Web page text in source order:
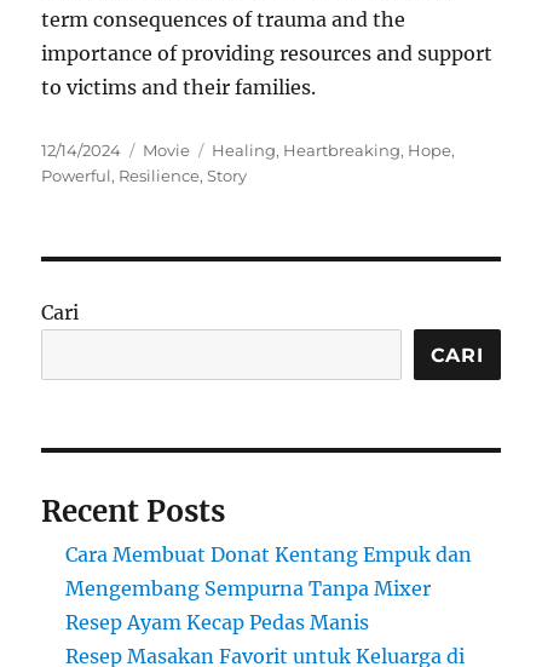
term consequences of trauma and the
importance of providing resources and support
to victims and their families.
Posted
on
12/14/2024 Categories
Movie Tags
Healing, Heartbreaking, Hope,
Powerful, Resilience,Story
Cari
CARI
Recent Posts
Cara Membuat Donat Kentang Empuk dan
Mengembang Sempurna Tanpa Mixer
Resep Ayam Kecap Pedas Manis
Resep Masakan Favorit untuk Keluarga di